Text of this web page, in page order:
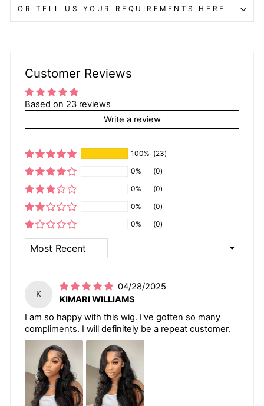
OR TELL US YOUR REQUIREMENTS HERE
Customer Reviews
Based on 23 reviews
Write a review
100% (23)
0%
(0)
0%
(0)
0%
(0)
0%
(0)
K
04/28/2025
KIMARI WILLIAMS
I am so happy with this wig. I've gotten so many
compliments. I will definitely be a repeat customer.